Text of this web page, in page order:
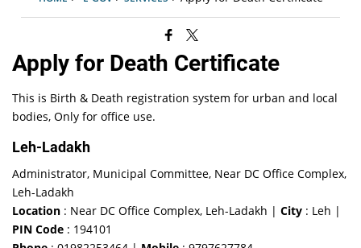
Apply for Death Certificate
This is Birth & Death registration system for urban and local
bodies, Only for office use.
Leh-Ladakh
Administrator, Municipal Committee, Near DC Office Complex,
Leh-Ladakh
Location : Near DC Office Complex, Leh-Ladakh |City : Leh |
PIN Code : 194101